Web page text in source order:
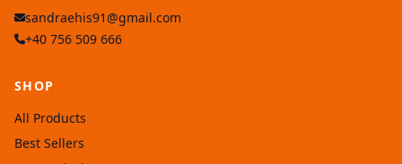
sandraehis91@gmail.com
+40 756 509 666
SHOP
All Products
Best Sellers